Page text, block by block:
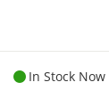
In Stock Now